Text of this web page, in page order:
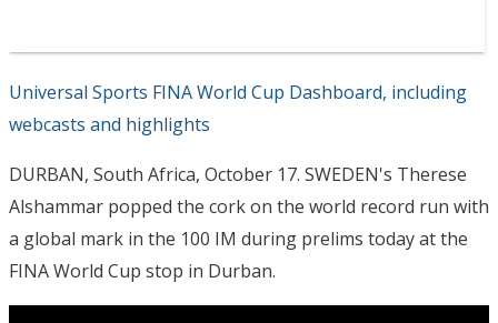
Universal Sports FINA World Cup Dashboard, including
webcasts and highlights
DURBAN, South Africa, October 17. SWEDEN's Therese
Alshammar popped the cork on the world record run with
a global mark in the 100 IM during prelims today at the
FINA World Cup stop in Durban.